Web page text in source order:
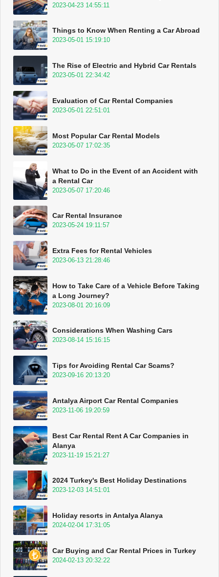
2023-04-23 14:55:11
Things to Know When Renting a Car Abroad
2023-05-01 15:19:10
The Rise of Electric and Hybrid Car Rentals
2023-05-01 22:34:42
Evaluation of Car Rental Companies
2023-05-01 22:51:01
Most Popular Car Rental Models
2023-05-07 17:02:35
What to Do in the Event of an Accident with
a Rental Car
2023-05-07 17:20:46
Car Rental Insurance
2023-05-24 19:11:57
Extra Fees for Rental Vehicles
2023-06-13 21:28:46
How to Take Care of a Vehicle Before Taking
a Long Journey?
2023-08-01 20:16:09
Considerations When Washing Cars
2023-08-14 15:16:15
Tips for Avoiding Rental Car Scams?
2023-09-16 20:13:20
Antalya Airport Car Rental Companies
2023-11-06 19:20:59
Best Car Rental Rent A Car Companies in
Alanya
2023-11-19 15:21:27
2024 Turkey's Best Holiday Destinations
2023-12-03 14:51:01
Holiday resorts in Antalya Alanya
2024-02-04 17:31:05
Car Buying and Car Rental Prices in Turkey
2024-02-13 20:32:22